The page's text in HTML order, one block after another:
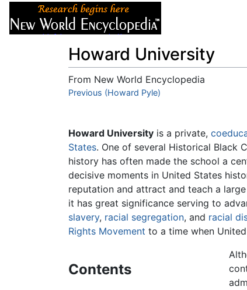
Howard University
From New World Encyclopedia
Jump to:navigation,search
Previous (Howard Pyle)
Howard University is a private,
States. One of several Historical Black
history has often made the school a
decisive moments in United States
reputation and attract and teach a
it has great significance serving to
slavery, racial segregation, and racial
Rights Movement to a time when
Contents